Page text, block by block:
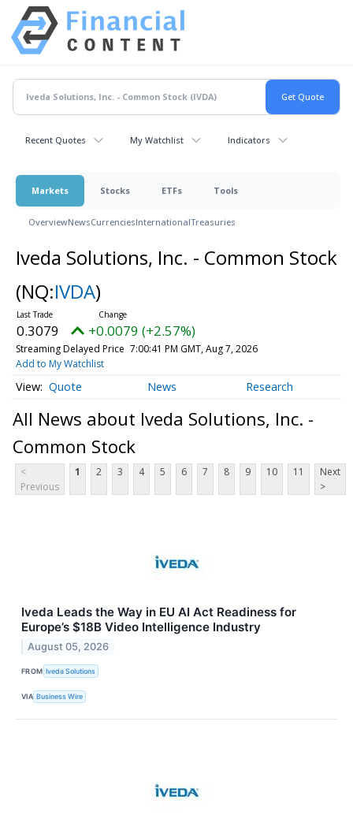
Recent Quotes My Watchlist Indicators
Markets Stocks ETFs Tools
OverviewNewsCurrenciesInternationalTreasuries
Iveda Solutions, Inc. - Common Stock
(NQ:IVDA)
0.3079 +0.0079 (+2.57%)
Streaming Delayed Price 7:00:41 PM GMT, Aug 7, 2026
Add to My Watchlist
Quote News Research
All News about Iveda Solutions, Inc. -
Common Stock
<
Previous
1 2 3 4 5 6 7 8 9 10 11
Next
>
Iveda Leads the Way in EU AI Act Readiness for
Europe’s $18B Video Intelligence Industry
August 05, 2026
FROM Iveda Solutions
VIA Business Wire